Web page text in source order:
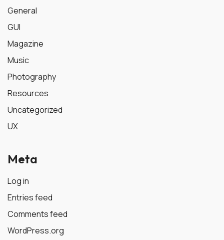
General
GUI
Magazine
Music
Photography
Resources
Uncategorized
UX
Meta
Log in
Entries feed
Comments feed
WordPress.org